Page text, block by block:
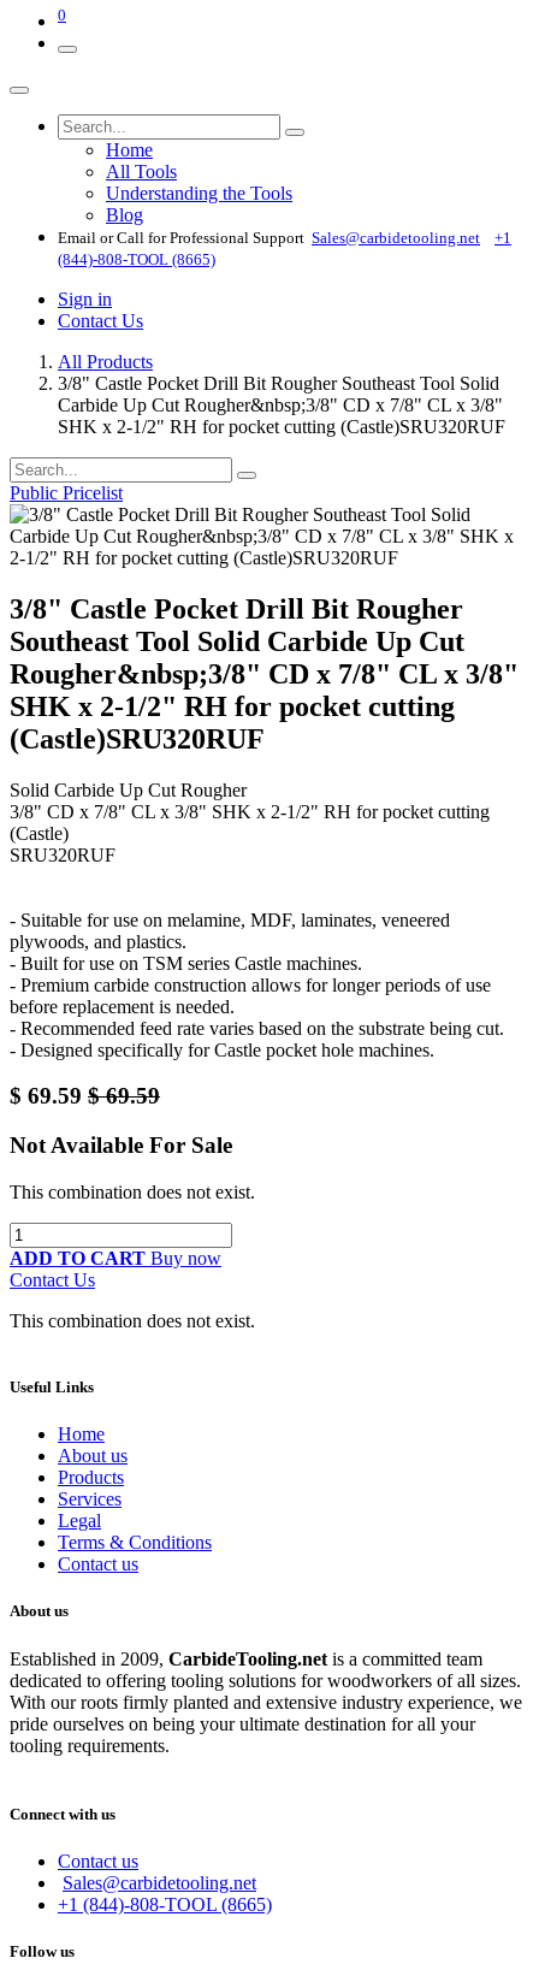
0
Home
All Tools
Understanding the Tools
Blog
Email or Call for Professional Support Sales@carbidetooling​.net
+1
(844)-808-TOOL (8665)
Sign in
Contact Us
All Products
3/8" Castle Pocket Drill Bit Rougher Southeast Tool Solid
Carbide Up Cut Rougher&nbsp;3/8" CD x 7/8" CL x 3/8"
SHK x 2-1/2" RH for pocket cutting (Castle)SRU320RUF
Public Pricelist
3/8" Castle Pocket Drill Bit Rougher
Southeast Tool Solid Carbide Up Cut
Rougher&nbsp;3/8" CD x 7/8" CL x 3/8"
SHK x 2-1/2" RH for pocket cutting
(Castle)SRU320RUF
Solid Carbide Up Cut Rougher
3/8" CD x 7/8" CL x 3/8" SHK x 2-1/2" RH for pocket cutting
(Castle)
SRU320RUF
- Suitable for use on melamine, MDF, laminates, veneered
plywoods, and plastics.
- Built for use on TSM series Castle machines.
- Premium carbide construction allows for longer periods of use
before replacement is needed.
- Recommended feed rate varies based on the substrate being cut.
- Designed specifically for Castle pocket hole machines.
$ 69.59 $69.59
Not Available For Sale
This combination does not exist.
ADD TO CART Buy now
Contact Us
This combination does not exist.
Useful Links
Home
About us
Products
Services
Legal
Terms & Conditions
Contact us
About us
Established in 2009, CarbideTooling.net is a committed team
dedicated to offering tooling solutions for woodworkers of all sizes.
With our roots firmly planted and extensive industry experience, we
pride ourselves on being your ultimate destination for all your
tooling requirements.
Connect with us
Contact us
Sales@carbidetooling.net
+1 (844)-808-TOOL (8665)
Follow us